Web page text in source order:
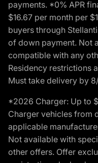
payments. *0% APR
$16.67 per month per
buyers through
of down payment. Not
compatible with any
Residency restrictions
Must take delivery by
*2026 Charger: Up to
Charger vehicles from
applicable
Not available with
other offers. Offer